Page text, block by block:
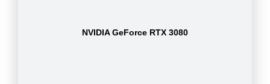
NVIDIA GeForce RTX 3080